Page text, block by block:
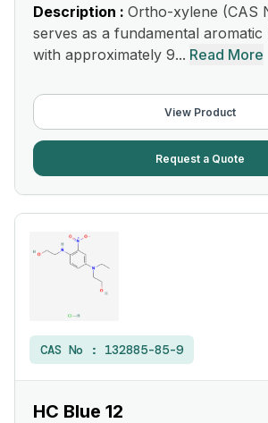
Description : Ortho-xylene (CAS
serves as a fundamental
with approximately 9... Read More
View Product
Request a Quote
CAS No : 132885-85-9
HC Blue 12